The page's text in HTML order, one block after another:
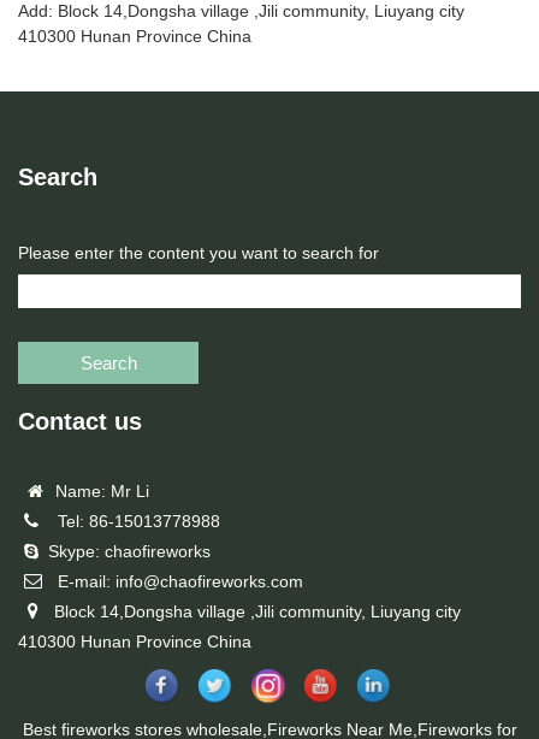
Add: Block 14,Dongsha village ,Jili community, Liuyang city
410300 Hunan Province China
Search
Please enter the content you want to search for
Search
Contact us
Name: Mr Li
Tel: 86-15013778988
Skype: chaofireworks
E-mail: info@chaofireworks.com
Block 14,Dongsha village ,Jili community, Liuyang city
410300 Hunan Province China
Best fireworks stores wholesale,Fireworks Near Me,Fireworks for